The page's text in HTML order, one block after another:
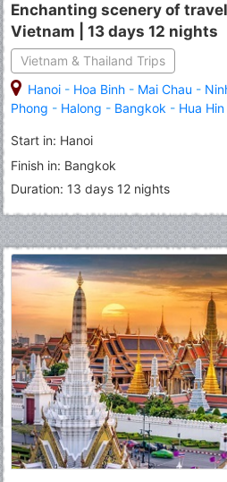
Enchanting scenery of
Vietnam | 13 days 12 nights
Vietnam & Thailand Trips
Hanoi - Hoa Binh - Mai Chau -
Phong - Halong - Bangkok - Hua Hin
Start in: Hanoi
Finish in: Bangkok
Duration: 13 days 12 nights